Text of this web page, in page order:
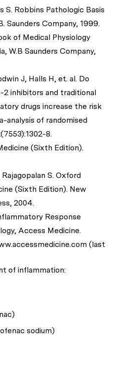
S. Robbins Pathologic Basis
Saunders Company, 1999.
of Medical Physiology
W.B Saunders Company,
J, Halls H, et. al. Do
inhibitors and traditional
drugs increase the risk
analysis of randomised
8.
(Sixth Edition).
S. Oxford
(Sixth Edition). New
2004.
Response
Access Medicine.
(last
of inflammation:
sodium)